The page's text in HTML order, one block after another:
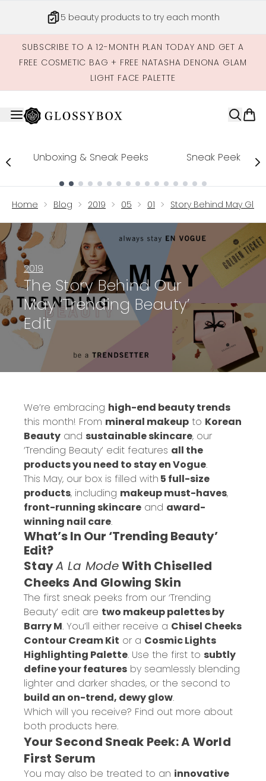
5 beauty products to try each month
SUBSCRIBE TO A 12-MONTH PLAN TODAY AND GET A
FREE COSMETIC BAG + FREE NATASHA DENONA GLAM
LIGHT FACE PALETTE
Unboxing & Sneak Peeks Sneak Peek
Home Blog 2019 05 01 Story Behind May
2019
The Story Behind Our
May ‘Trending Beauty’
Edit
We’re embracing high-end beauty trends
this month! From mineral makeup to Korean
Beauty and sustainable skincare, our
‘Trending Beauty’ edit features all the
products you need to stayen Vogue.
This May, our box is filled with 5 full-size
products, including makeup must-haves,
front-running skincare and award-
winning nail care.
What’s In Our ‘Trending Beauty’
Edit?
StayA La ModeWith Chiselled
Cheeks And Glowing Skin
The first sneak peeks from our ‘Trending
Beauty’ edit are two makeup palettes by
Barry M. You’ll either receive a Chisel Cheeks
Contour Cream Kit or a Cosmic Lights
Highlighting Palette. Use the first to subtly
define your features by seamlessly blending
lighter and darker shades, or the second to
build an on-trend, dewy glow.
Which will you receive? Find out more about
both products here.
Your Second Sneak Peek: A World
First Serum
You may also be treated to an innovative